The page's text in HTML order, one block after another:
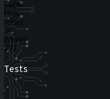
Status
Host
Target
IP
Priority
TTL
Tests